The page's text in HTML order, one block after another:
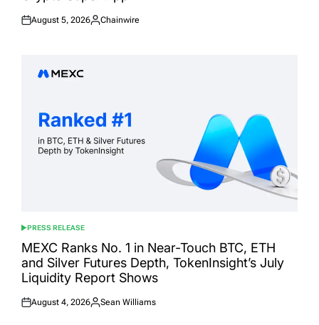
Posted
August 5, 2026
Posted
Chainwire
POSTED
IN
PRESS RELEASE
MEXC Ranks No. 1 in Near-Touch BTC, ETH
and Silver Futures Depth, TokenInsight’s July
Liquidity Report Shows
Posted
August 4, 2026
Posted
Sean Williams